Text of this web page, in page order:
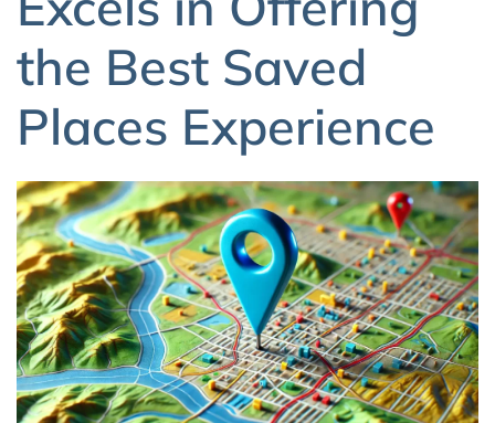
the Best Saved
Places Experience